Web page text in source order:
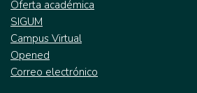
Oferta académica
SIGUM
Campus Virtual
Opened
Correo electrónico